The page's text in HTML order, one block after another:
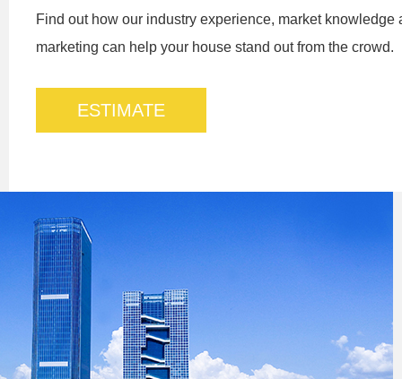
Find out how our industry experience, market knowledge
marketing can help your house stand out from the crowd.
ESTIMATE